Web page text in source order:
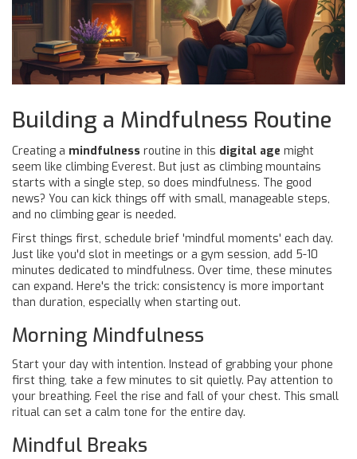
Building a Mindfulness Routine
Creating a mindfulness routine in this digital age might
seem like climbing Everest. But just as climbing mountains
starts with a single step, so does mindfulness. The good
news? You can kick things off with small, manageable steps,
and no climbing gear is needed.
First things first, schedule brief 'mindful moments' each day.
Just like you'd slot in meetings or a gym session, add 5-10
minutes dedicated to mindfulness. Over time, these minutes
can expand. Here's the trick: consistency is more important
than duration, especially when starting out.
Morning Mindfulness
Start your day with intention. Instead of grabbing your phone
first thing, take a few minutes to sit quietly. Pay attention to
your breathing. Feel the rise and fall of your chest. This small
ritual can set a calm tone for the entire day.
Mindful Breaks